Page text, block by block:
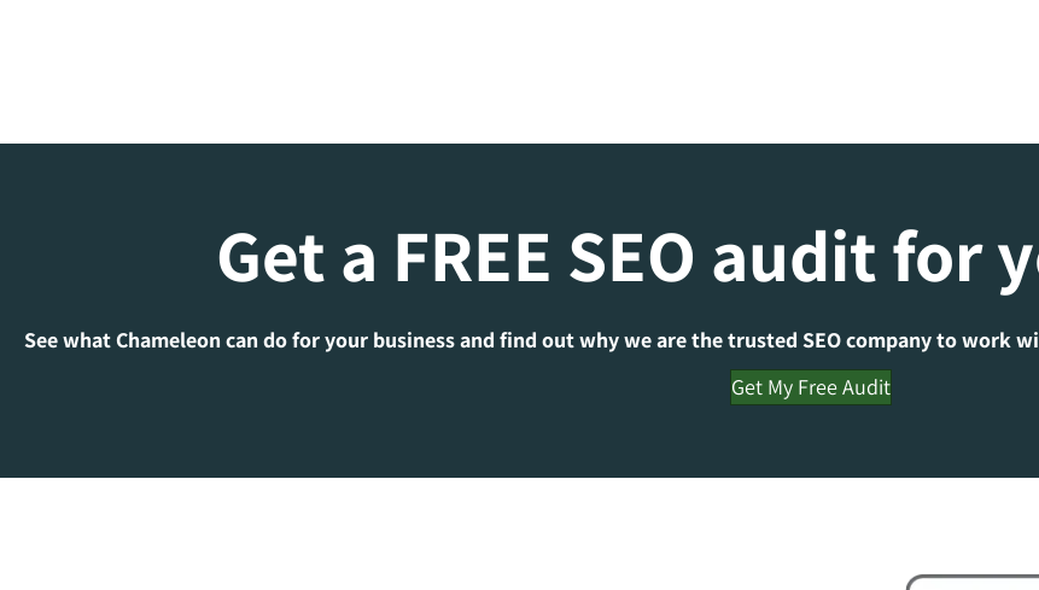
Get a FREE SEO audit for
See what Chameleon can do for your business and find out why we are the trusted SEO company to work
Get My Free Audit